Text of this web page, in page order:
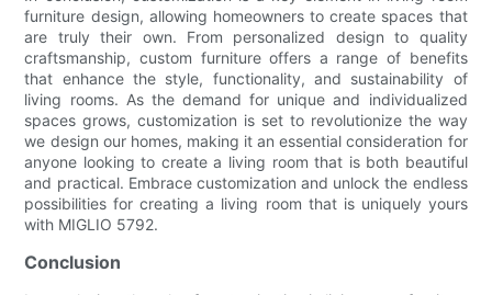
furniture design, allowing homeowners to create spaces that
are truly their own. From personalized design to quality
craftsmanship, custom furniture offers a range of benefits
that enhance the style, functionality, and sustainability of
living rooms. As the demand for unique and individualized
spaces grows, customization is set to revolutionize the way
we design our homes, making it an essential consideration for
anyone looking to create a living room that is both beautiful
and practical. Embrace customization and unlock the endless
possibilities for creating a living room that is uniquely yours
with MIGLIO 5792.
Conclusion